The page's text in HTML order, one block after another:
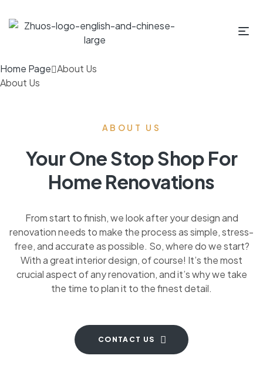
Home Page About Us
About Us
ABOUT US
Your One Stop Shop For
Home Renovations
From start to finish, we look after your design and
renovation needs to make the process as simple, stress-
free, and accurate as possible. So, where do we start?
With a great interior design, of course! It’s the most
crucial aspect of any renovation, and it’s why we take
the time to plan it to the finest detail.
CONTACT US